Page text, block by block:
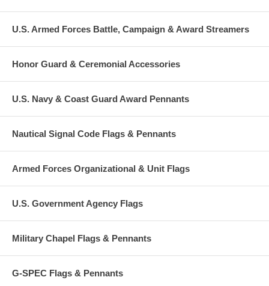
U.S. Armed Forces Battle, Campaign & Award Streamers
Honor Guard & Ceremonial Accessories
U.S. Navy & Coast Guard Award Pennants
Nautical Signal Code Flags & Pennants
Armed Forces Organizational & Unit Flags
U.S. Government Agency Flags
Military Chapel Flags & Pennants
G-SPEC Flags & Pennants